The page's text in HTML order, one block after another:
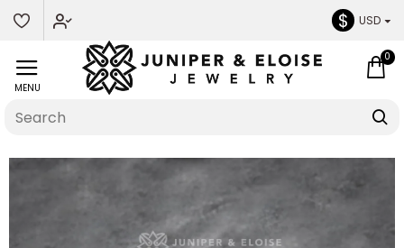
$ USD
0